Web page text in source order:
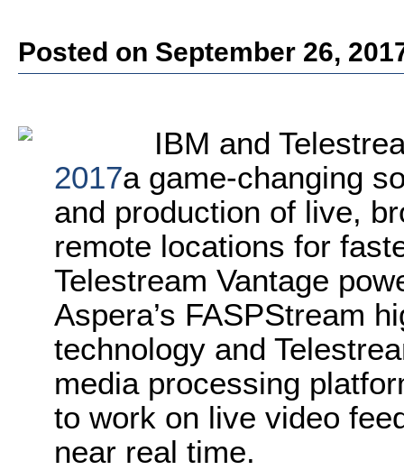
Posted on September 26,
IBM and
2017a game-changing
and production of live,
remote locations for
Telestream Vantage
Aspera’s FASPStream
technology and
media processing
to work on live video
near real time.